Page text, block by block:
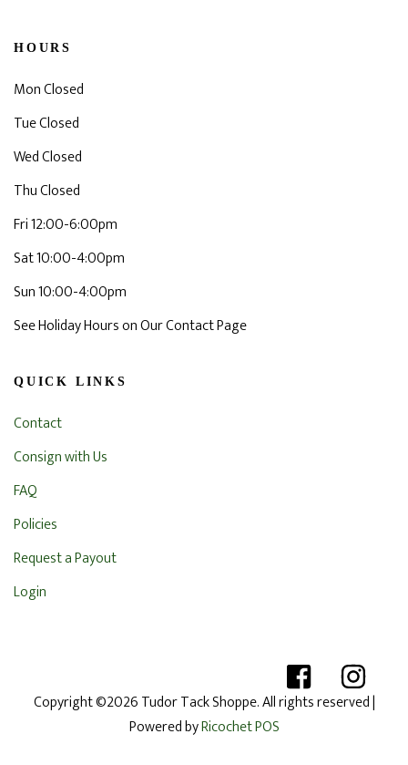
HOURS
Mon Closed
Tue Closed
Wed Closed
Thu Closed
Fri 12:00-6:00pm
Sat 10:00-4:00pm
Sun 10:00-4:00pm
See Holiday Hours on Our Contact Page
QUICK LINKS
Contact
Consign with Us
FAQ
Policies
Request a Payout
Login
Copyright ©2026 Tudor Tack Shoppe. All rights reserved|
Powered byRicochet POS